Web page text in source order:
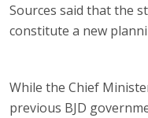
Sources said that the
constitute a new
While the Chief
previous BJD